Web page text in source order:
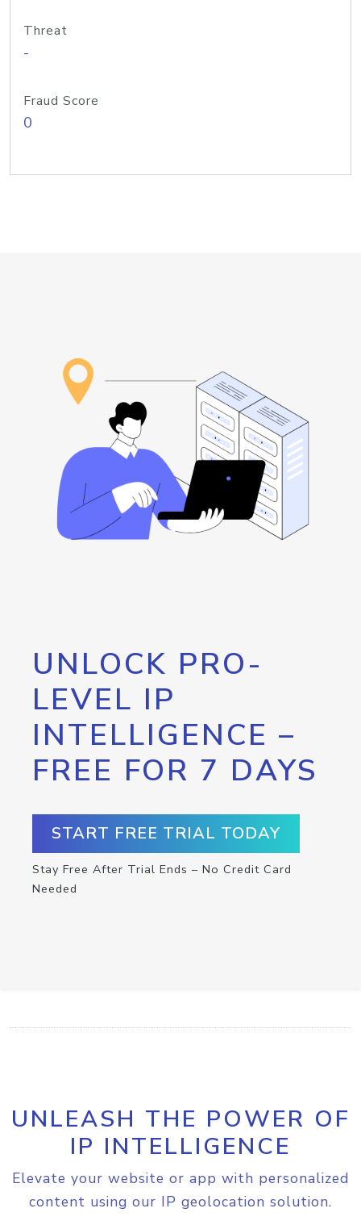
Threat
-
Fraud Score
0
UNLOCK PRO-
LEVEL IP
INTELLIGENCE –
FREE FOR 7 DAYS
START FREE TRIAL TODAY
Stay Free After Trial Ends – No Credit Card
Needed
UNLEASH THE POWER OF
IP INTELLIGENCE
Elevate your website or app with personalized
content using our IP geolocation solution.